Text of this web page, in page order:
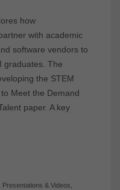
how
with academic
software vendors to
graduates. The
the STEM
Meet the Demand
paper. A key
Presentations & Videos